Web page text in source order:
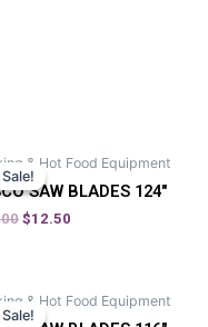
Sale!
Sale!
& Hot Food Equipment
SAW BLADES 124″
$12.50
Sale!
Sale!
& Hot Food Equipment